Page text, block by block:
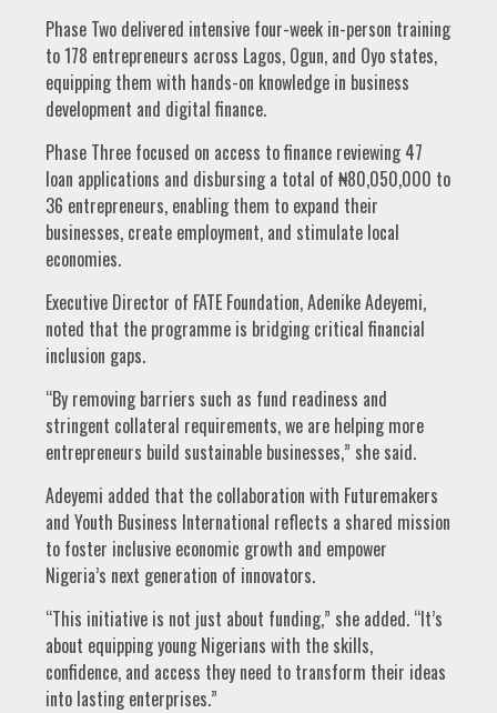
Phase Two delivered intensive four-week in-person training
to 178 entrepreneurs across Lagos, Ogun, and Oyo states,
equipping them with hands-on knowledge in business
development and digital finance.
Phase Three focused on access to finance reviewing 47
loan applications and disbursing a total of ₦80,050,000 to
36 entrepreneurs, enabling them to expand their
businesses, create employment, and stimulate local
economies.
Executive Director of FATE Foundation, Adenike Adeyemi,
noted that the programme is bridging critical financial
inclusion gaps.
“By removing barriers such as fund readiness and
stringent collateral requirements, we are helping more
entrepreneurs build sustainable businesses,” she said.
Adeyemi added that the collaboration with Futuremakers
and Youth Business International reflects a shared mission
to foster inclusive economic growth and empower
Nigeria’s next generation of innovators.
“This initiative is not just about funding,” she added. “It’s
about equipping young Nigerians with the skills,
confidence, and access they need to transform their ideas
into lasting enterprises.”